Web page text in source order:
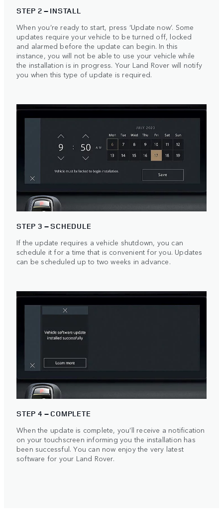
STEP 2 – INSTALL
When you’re ready to start, press ‘Update now’. Some
updates require your vehicle to be turned off, locked
and alarmed before the update can begin. In this
instance, you will not be able to use your vehicle while
the installation is in progress. Your Land Rover will notify
you when this type of update is required.
STEP 3 – SCHEDULE
If the update requires a vehicle shutdown, you can
schedule it for a time that is convenient for you. Updates
can be scheduled up to two weeks in advance.
STEP 4 – COMPLETE
When the update is complete, you’ll receive a notification
on your touchscreen informing you the installation has
been successful. You can now enjoy the very latest
software for your Land Rover.